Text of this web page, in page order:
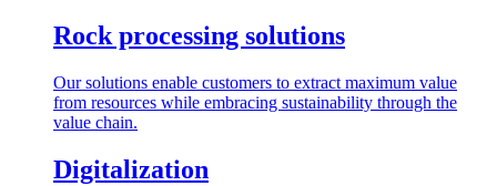
Rock processing solutions
Our solutions enable customers to extract maximum value
from resources while embracing sustainability through the
value chain.
Digitalization